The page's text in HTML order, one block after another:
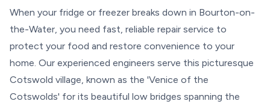
When your fridge or freezer breaks down in Bourton-on-
the-Water, you need fast, reliable repair service to
protect your food and restore convenience to your
home. Our experienced engineers serve this picturesque
Cotswold village, known as the 'Venice of the
Cotswolds' for its beautiful low bridges spanning the